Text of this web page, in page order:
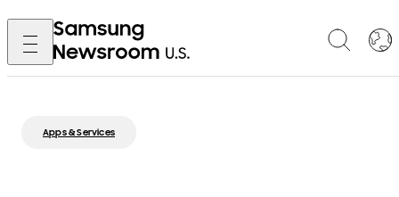
Apps & Services